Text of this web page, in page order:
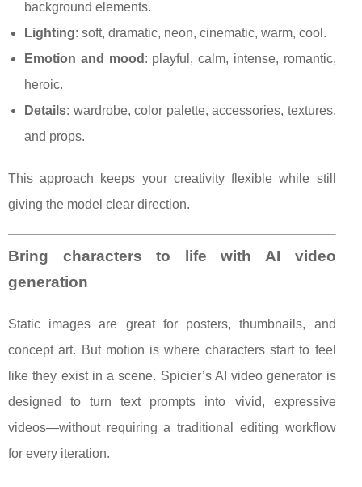
background elements.
Lighting: soft, dramatic, neon, cinematic, warm, cool.
Emotion and mood : playful, calm, intense, romantic,
heroic.
Details: wardrobe, color palette, accessories, textures,
and props.
This approach keeps your creativity flexible while still
giving the model clear direction.
Bring characters to life with AI video
generation
Static images are great for posters, thumbnails, and
concept art. But motion is where characters start to feel
like they exist in a scene. Spicier’s AI video generator is
designed to turn text prompts into vivid, expressive
videos—without requiring a traditional editing workflow
for every iteration.